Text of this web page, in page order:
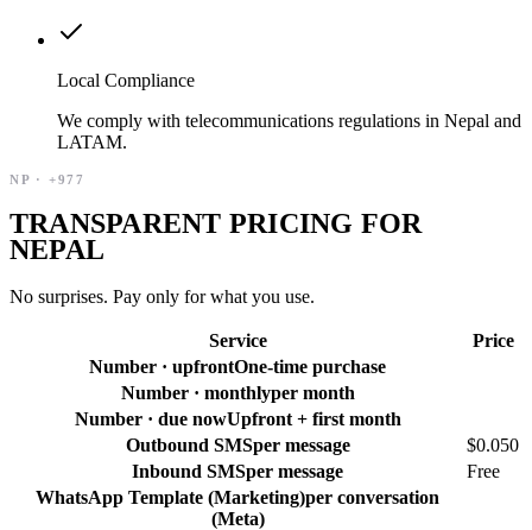
Local Compliance
We comply with telecommunications regulations in Nepal and
LATAM.
NP · +977
TRANSPARENT PRICING FOR
NEPAL
No surprises. Pay only for what you use.
Service
Price
Number · upfrontOne-time purchase
Number · monthlyper month
Number · due nowUpfront + first month
Outbound SMSper message
$0.050
Inbound SMSper message
Free
WhatsApp Template (Marketing)per conversation
(Meta)